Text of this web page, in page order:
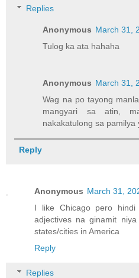
Replies
Anonymous March 31,
Tulog ka ata hahaha
Anonymous March 31,
Wag na po tayong
mangyari sa atin,
nakakatulong sa
Reply
Anonymous March 31,
I like Chicago pero
adjectives na ginamit
states/cities in America
Reply
Replies